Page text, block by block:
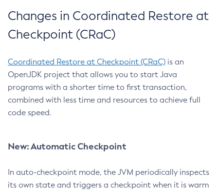
Changes in Coordinated Restore at
Checkpoint (CRaC)
Coordinated Restore at Checkpoint (CRaC) is an
OpenJDK project that allows you to start Java
programs with a shorter time to first transaction,
combined with less time and resources to achieve full
code speed.
New: Automatic Checkpoint
In auto-checkpoint mode, the JVM periodically inspects
its own state and triggers a checkpoint when it is warm